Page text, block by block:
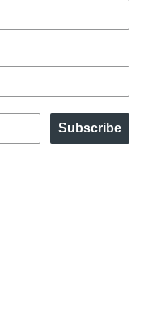
Subscribe